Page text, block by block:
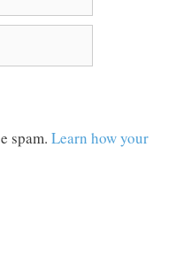
spam. Learn how your